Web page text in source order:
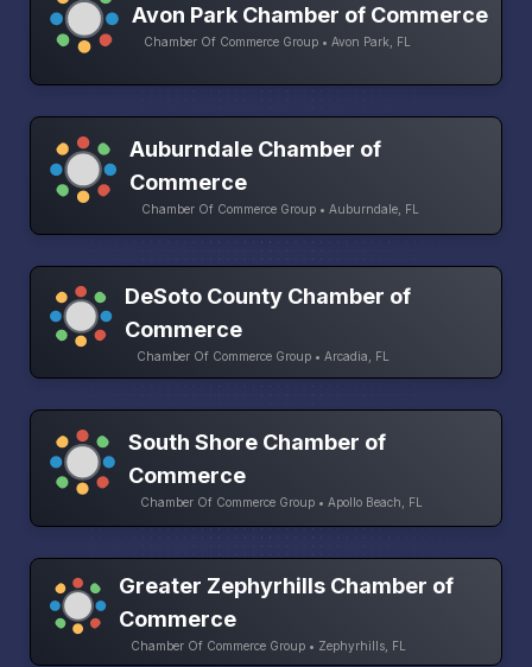
Avon Park Chamber of Commerce
Chamber Of Commerce Group • Avon Park, FL
Auburndale Chamber of
Commerce
Chamber Of Commerce Group • Auburndale, FL
DeSoto County Chamber of
Commerce
Chamber Of Commerce Group • Arcadia, FL
South Shore Chamber of
Commerce
Chamber Of Commerce Group • Apollo Beach, FL
Greater Zephyrhills Chamber of
Commerce
Chamber Of Commerce Group • Zephyrhills, FL